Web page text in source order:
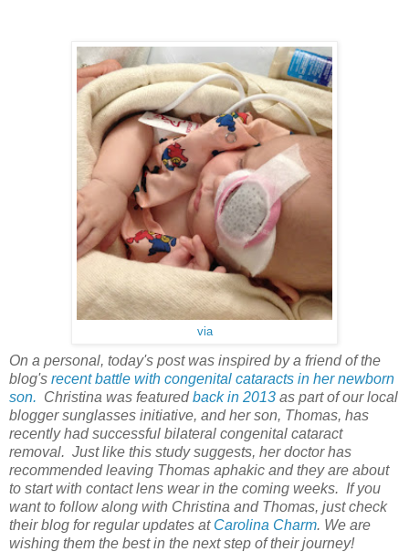
via
On a personal, today's post was inspired by a friend of the
blog's recent battle with congenital cataracts in her newborn
son. Christina was featuredback in 2013 as part of our local
blogger sunglasses initiative, and her son, Thomas, has
recently had successful bilateral congenital cataract
removal. Just like this study suggests, her doctor has
recommended leaving Thomas aphakic and they are about
to start with contact lens wear in the coming weeks. If you
want to follow along with Christina and Thomas, just check
their blog for regular updates at Carolina Charm. We are
wishing them the best in the next step of their journey!